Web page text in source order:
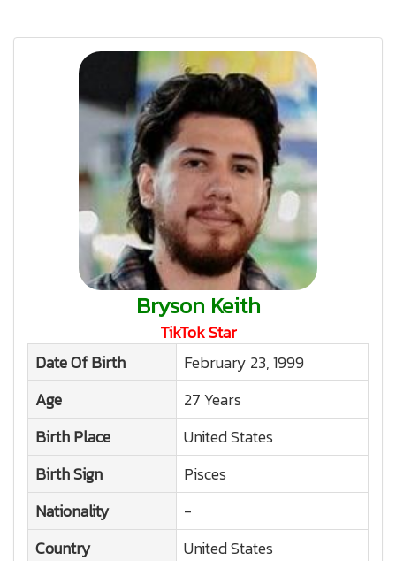
Bryson Keith
TikTok Star
Date Of Birth
February 23, 1999
Age
27 Years
Birth Place
United States
Birth Sign
Pisces
Nationality
-
Country
United States